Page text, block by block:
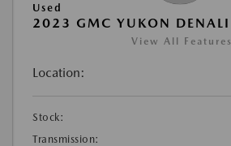
Used
2023 GMC YUKON DENALI
View All Features
Location:
Stock:
Transmission: